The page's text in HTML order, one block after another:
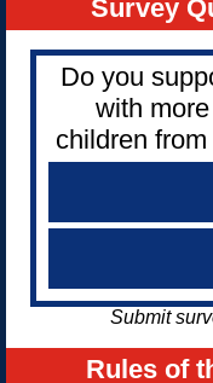
Survey
Do you
with
children
Submit
Rules of